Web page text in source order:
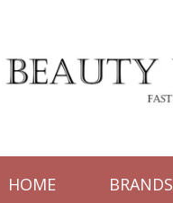
HOME BRANDS